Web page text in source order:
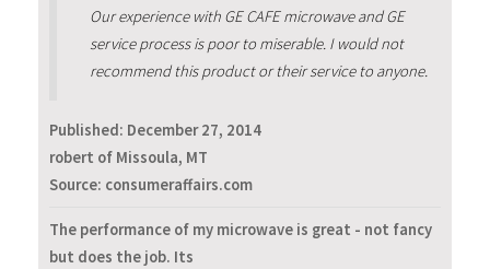
Our experience with GE CAFE microwave and GE
service process is poor to miserable. I would not
recommend this product or their service to anyone.
Published: December 27, 2014
robert of Missoula, MT
Source: consumeraffairs.com
The performance of my microwave is great - not fancy
but does the job. Its